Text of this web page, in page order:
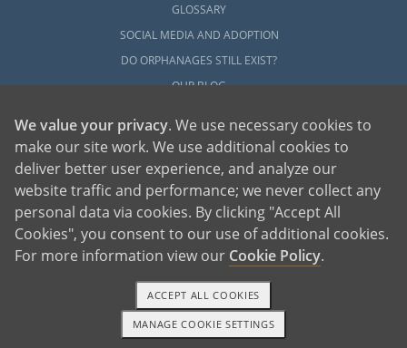
GLOSSARY
SOCIAL MEDIA AND ADOPTION
DO ORPHANAGES STILL EXIST?
OUR BLOG
American Adoptions, a private adoption agency founded on the belief that lives
of children can be bettered through adoption, provides safe adoption services to
children, birth parents and adoptive families by educating, supporting and
coordinating necessary services for adoptions throughout the United States. For
more information on American Adoptions, please call 1-800-ADOPTION (236-
1-800-ADOPTION GET STARTED
We value your privacy. We use necessary cookies to
make our site work. We use additional cookies to
deliver better user experience, and analyze our
website traffic and performance; we never collect any
personal data via cookies. By clicking "Accept All
Cookies", you consent to our use of additional cookies.
For more information view our Cookie Policy.
MANAGE COOKIE SETTINGS
ACCEPT ALL COOKIES